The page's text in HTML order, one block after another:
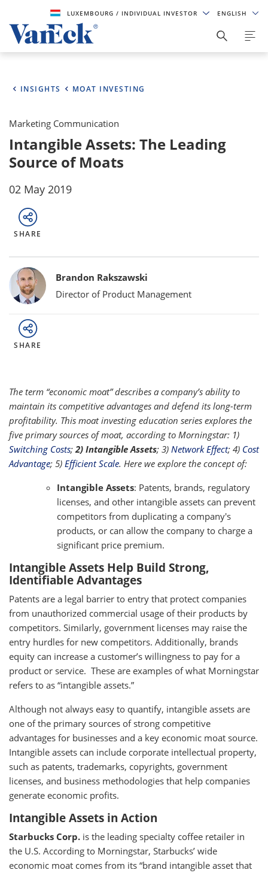
LUXEMBOURG/ INDIVIDUAL INVESTOR ENGLISH
INSIGHTS MOAT INVESTING
Marketing Communication
Intangible Assets: The Leading
Source of Moats
02 May 2019
SHARE
Bylines
Brandon Rakszawski
Director of Product Management
SHARE
The term “economic moat” describes a company’s ability to
maintain its competitive advantages and defend its long-term
profitability. This moat investing education series explores the
five primary sources of moat, according to Morningstar: 1)
Switching Costs;2) Intangible Assets; 3) Network Effect; 4) Cost
Advantage; 5) Efficient Scale. Here we explore the concept of:
Intangible Assets: Patents, brands, regulatory
licenses, and other intangible assets can prevent
competitors from duplicating a company's
products, or can allow the company to charge a
significant price premium.
Intangible Assets Help Build Strong,
Identifiable Advantages
Patents are a legal barrier to entry that protect companies
from unauthorized commercial usage of their products by
competitors. Similarly, government licenses may raise the
entry hurdles for new competitors. Additionally, brands
equity can increase a customer’s willingness to pay for a
product or service. These are examples of what Morningstar
refers to as “intangible assets.”
Although not always easy to quantify, intangible assets are
one of the primary sources of strong competitive
advantages for businesses and a key economic moat source.
Intangible assets can include corporate intellectual property,
such as patents, trademarks, copyrights, government
licenses, and business methodologies that help companies
generate economic profits.
Intangible Assets in Action
Starbucks Corp. is the leading specialty coffee retailer in
the U.S. According to Morningstar, Starbucks’ wide
economic moat comes from its “brand intangible asset that